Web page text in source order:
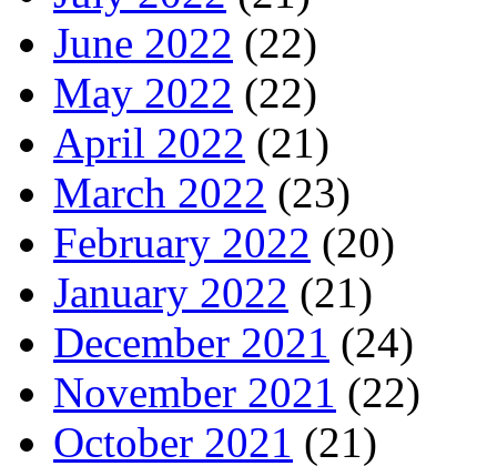
June 2022 (22)
May 2022 (22)
April 2022 (21)
March 2022 (23)
February 2022 (20)
January 2022 (21)
December 2021 (24)
November 2021 (22)
October 2021 (21)